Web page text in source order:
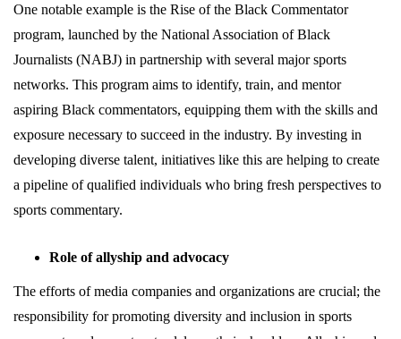
One notable example is the Rise of the Black Commentator
program, launched by the National Association of Black
Journalists (NABJ) in partnership with several major sports
networks. This program aims to identify, train, and mentor
aspiring Black commentators, equipping them with the skills and
exposure necessary to succeed in the industry. By investing in
developing diverse talent, initiatives like this are helping to create
a pipeline of qualified individuals who bring fresh perspectives to
sports commentary.
Role of allyship and advocacy
The efforts of media companies and organizations are crucial; the
responsibility for promoting diversity and inclusion in sports